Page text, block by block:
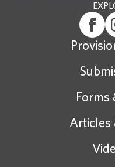
Forms
Articles